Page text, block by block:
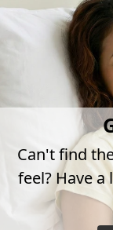
Can't find
feel? Have